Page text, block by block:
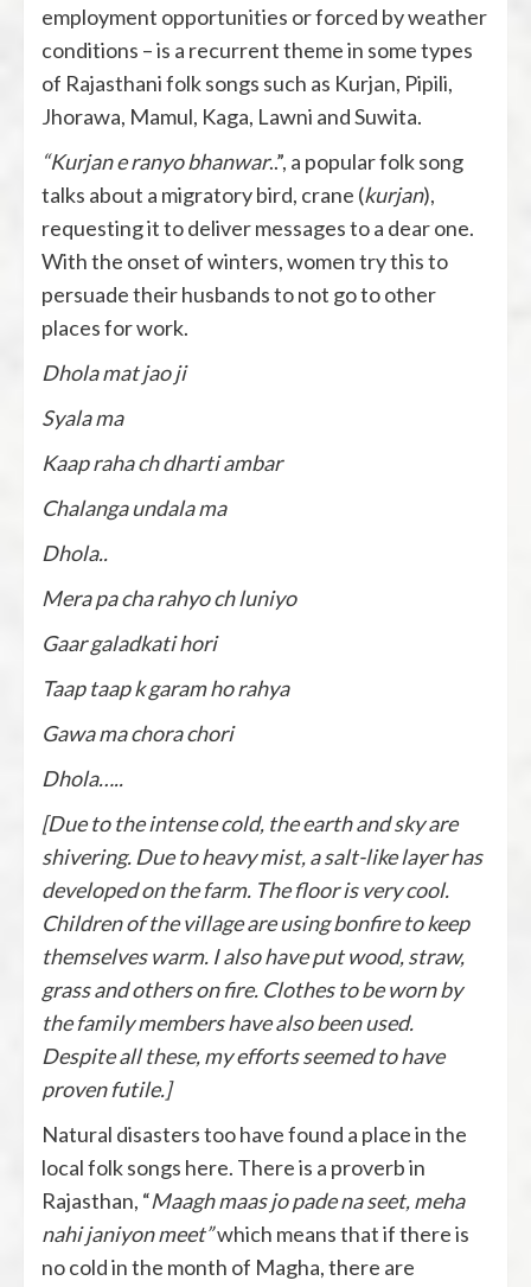
employment opportunities or forced by weather
conditions – is a recurrent theme in some types
of Rajasthani folk songs such as Kurjan, Pipili,
Jhorawa, Mamul, Kaga, Lawni and Suwita.
“Kurjan e ranyo bhanwar..”, a popular folk song
talks about a migratory bird, crane (kurjan),
requesting it to deliver messages to a dear one.
With the onset of winters, women try this to
persuade their husbands to not go to other
places for work.
Dhola mat jao ji
Syala ma
Kaap raha ch dharti ambar
Chalanga undala ma
Dhola..
Mera pa cha rahyo ch luniyo
Gaar galadkati hori
Taap taap k garam ho rahya
Gawa ma chora chori
Dhola…..
[Due to the intense cold, the earth and sky are
shivering. Due to heavy mist, a salt-like layer has
developed on the farm. The floor is very cool.
Children of the village are using bonfire to keep
themselves warm. I also have put wood, straw,
grass and others on fire. Clothes to be worn by
the family members have also been used.
Despite all these, my efforts seemed to have
proven futile.]
Natural disasters too have found a place in the
local folk songs here. There is a proverb in
Rajasthan, “Maagh maas jo pade na seet, meha
nahi janiyon meet”which means that if there is
no cold in the month of Magha, there are